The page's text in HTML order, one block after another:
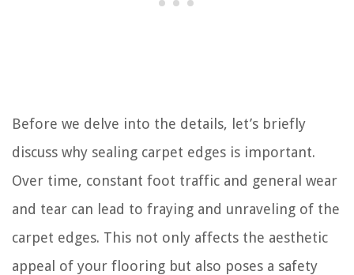
Before we delve into the details, let’s briefly
discuss why sealing carpet edges is important.
Over time, constant foot traffic and general wear
and tear can lead to fraying and unraveling of the
carpet edges. This not only affects the aesthetic
appeal of your flooring but also poses a safety